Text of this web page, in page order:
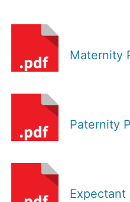
Maternity
Paternity
Expectant